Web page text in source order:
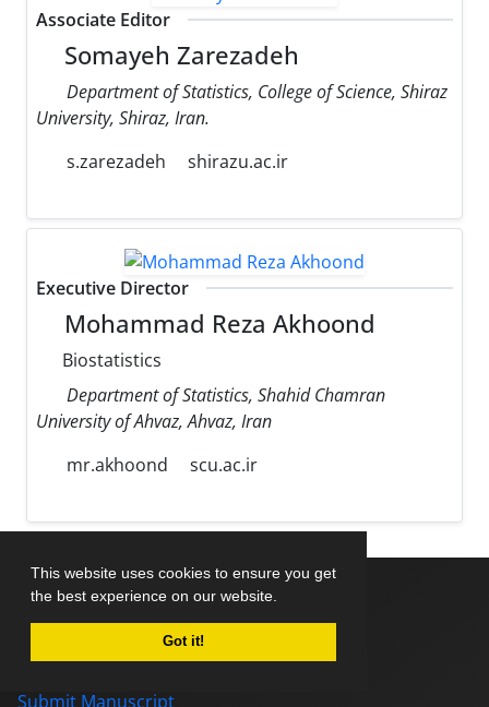
This website uses cookies to ensure you get
the best experience on our website.
Got it!
Associate Editor
Somayeh Zarezadeh
Department of Statistics, College of Science, Shiraz
University, Shiraz, Iran.
s.zarezadeh
shirazu.ac.ir
Executive Director
Mohammad Reza Akhoond
Biostatistics
Department of Statistics, Shahid Chamran
University of Ahvaz, Ahvaz, Iran
mr.akhoond
scu.ac.ir
Home
Submit Manuscript